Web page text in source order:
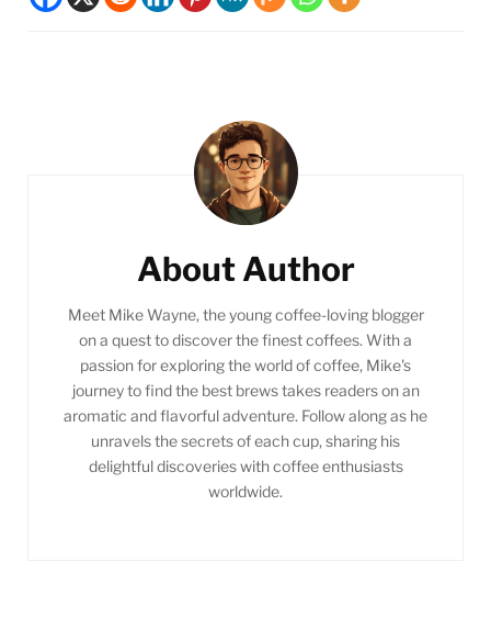
About Author
Meet Mike Wayne, the young coffee-loving blogger
on a quest to discover the finest coffees. With a
passion for exploring the world of coffee, Mike's
journey to find the best brews takes readers on an
aromatic and flavorful adventure. Follow along as he
unravels the secrets of each cup, sharing his
delightful discoveries with coffee enthusiasts
worldwide.